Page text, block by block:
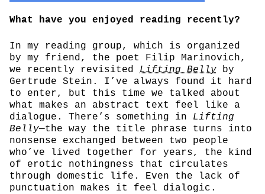
What have you enjoyed reading recently?
In my reading group, which is organized
by my friend, the poet Filip Marinovich,
we recently revisited Lifting Belly by
Gertrude Stein. I’ve always found it hard
to enter, but this time we talked about
what makes an abstract text feel like a
dialogue. There’s something in Lifting
Belly—the way the title phrase turns into
nonsense exchanged between two people
who’ve lived together for years, the kind
of erotic nothingness that circulates
through domestic life. Even the lack of
punctuation makes it feel dialogic.